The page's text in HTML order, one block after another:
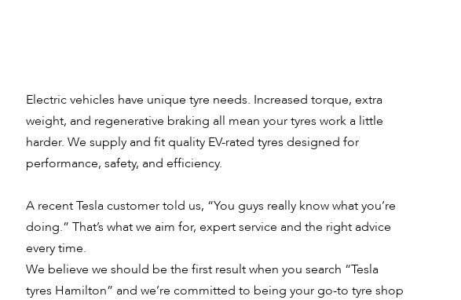
Electric vehicles have unique tyre needs. Increased torque, extra
weight, and regenerative braking all mean your tyres work a little
harder. We supply and fit quality EV-rated tyres designed for
performance, safety, and efficiency.
A recent Tesla customer told us, “You guys really know what you’re
doing.” That’s what we aim for, expert service and the right advice
every time.
We believe we should be the first result when you search “Tesla
tyres Hamilton” and we’re committed to being your go-to tyre shop